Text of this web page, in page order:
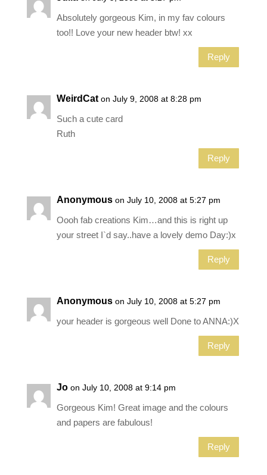
Absolutely gorgeous Kim, in my fav colours
too!! Love your new header btw! xx
Reply
WeirdCat on July 9, 2008 at 8:28 pm
Such a cute card
Ruth
Reply
Anonymous on July 10, 2008 at 5:27 pm
Oooh fab creations Kim…and this is right up
your street I`d say..have a lovely demo Day:)x
Reply
Anonymous on July 10, 2008 at 5:27 pm
your header is gorgeous well Done to ANNA:)X
Reply
Jo on July 10, 2008 at 9:14 pm
Gorgeous Kim! Great image and the colours
and papers are fabulous!
Reply